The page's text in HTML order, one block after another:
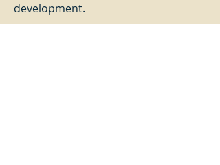
development.